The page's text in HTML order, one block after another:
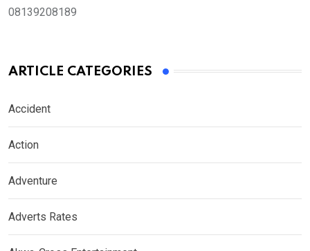
08139208189
ARTICLE CATEGORIES
Accident
Action
Adventure
Adverts Rates